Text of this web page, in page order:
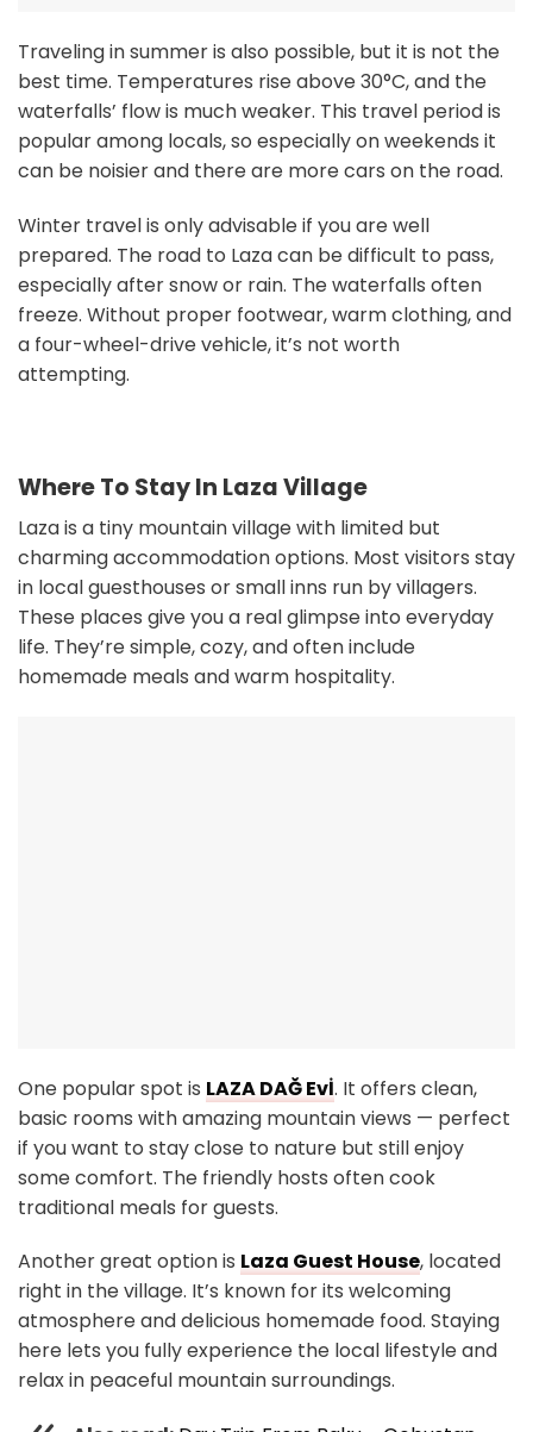
Traveling in summer is also possible, but it is not the
best time. Temperatures rise above 30°C, and the
waterfalls’ flow is much weaker. This travel period is
popular among locals, so especially on weekends it
can be noisier and there are more cars on the road.
Winter travel is only advisable if you are well
prepared. The road to Laza can be difficult to pass,
especially after snow or rain. The waterfalls often
freeze. Without proper footwear, warm clothing, and
a four-wheel-drive vehicle, it’s not worth
attempting.
Where To Stay In Laza Village
Laza is a tiny mountain village with limited but
charming accommodation options. Most visitors stay
in local guesthouses or small inns run by villagers.
These places give you a real glimpse into everyday
life. They’re simple, cozy, and often include
homemade meals and warm hospitality.
One popular spot is LAZA DAĞ Evİ. It offers clean,
basic rooms with amazing mountain views — perfect
if you want to stay close to nature but still enjoy
some comfort. The friendly hosts often cook
traditional meals for guests.
Another great option is Laza Guest House, located
right in the village. It’s known for its welcoming
atmosphere and delicious homemade food. Staying
here lets you fully experience the local lifestyle and
relax in peaceful mountain surroundings.